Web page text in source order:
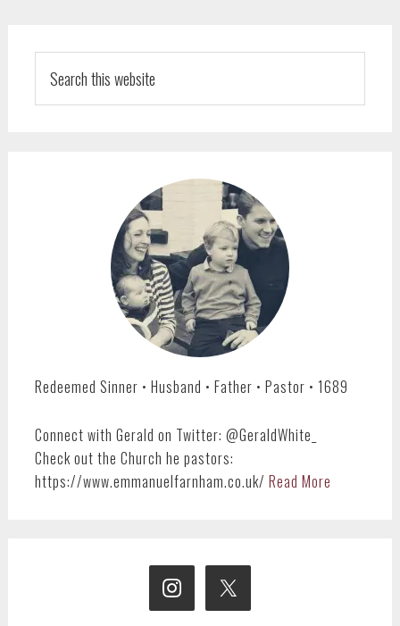
SIDEBAR
this
website
Redeemed Sinner • Husband • Father • Pastor • 1689
Connect with Gerald on Twitter: @GeraldWhite_
Check out the Church he pastors:
https://www.emmanuelfarnham.co.uk/ Read More